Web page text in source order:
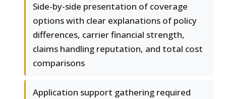
Side-by-side presentation of coverage
options with clear explanations of policy
differences, carrier financial strength,
claims handling reputation, and total cost
comparisons
Application support gathering required